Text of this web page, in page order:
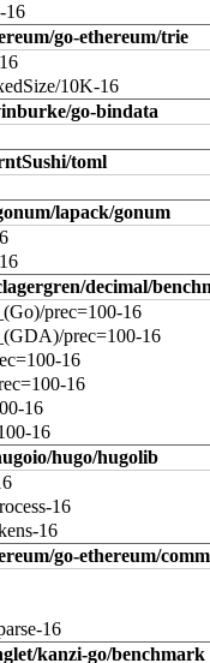
16
go-ethereum/trie
10K-16
go-bindata
toml
lapack/gonum
decimal/
prec=100-16
prec=100-16
16
16
16
16
hugo/hugolib
16
16
go-ethereum/
16
kanzi-go/benchmark